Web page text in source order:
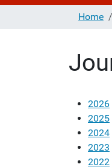
Home
2026
2025
2024
2023
2022